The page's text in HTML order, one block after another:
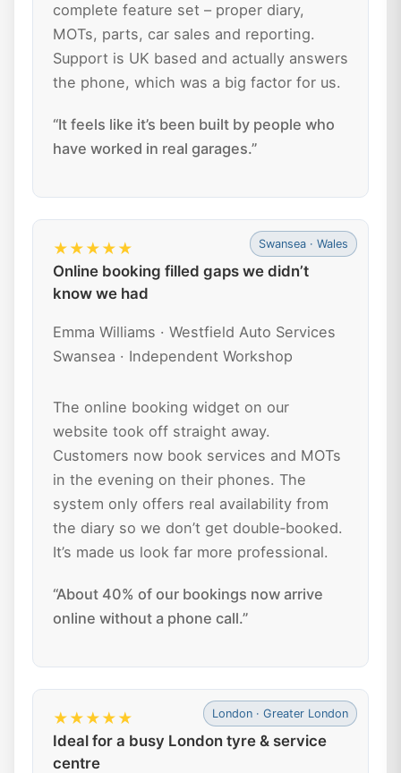
complete feature set – proper diary,
MOTs, parts, car sales and reporting.
Support is UK based and actually answers
the phone, which was a big factor for us.
“It feels like it’s been built by people who
have worked in real garages.”
Swansea · Wales
★★★★★
Online booking filled gaps we didn’t
know we had
Emma Williams · Westfield Auto Services
Swansea · Independent Workshop
The online booking widget on our
website took off straight away.
Customers now book services and MOTs
in the evening on their phones. The
system only offers real availability from
the diary so we don’t get double‑booked.
It’s made us look far more professional.
“About 40% of our bookings now arrive
online without a phone call.”
London · Greater London
★★★★★
Ideal for a busy London tyre & service
centre